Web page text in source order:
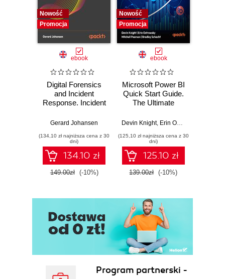
Nowość
Promocja
ebook
Digital Forensics
and Incident
Response. Incident
and techniques for
threat response -
Fourth Edition
Gerard Johansen
(134,10 zł najniższa cena z 30
dni)
134.10 zł
149.00zł (-10%)
Nowość
Promocja
ebook
Microsoft Power BI
Quick Start Guide.
The Ultimate
to Power BI, Data
Tools, and
Microsoft Fabric -
Fourth Edition
Devin Knight, Erin Ostrowsky
(125,10 zł najniższa cena z 30
dni)
125.10 zł
139.00zł (-10%)
Program partnerski -